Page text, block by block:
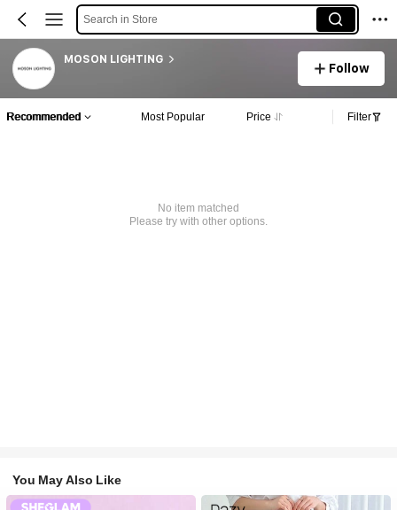
Search in Store
MOSON LIGHTING
Follow
Recommended Most Popular Price Filter
No item matched
Please try with other options.
You May Also Like